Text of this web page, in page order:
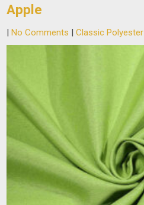
Apple
|No Comments |Classic Polyester